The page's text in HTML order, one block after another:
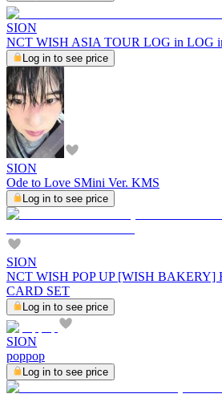
SION
NCT WISH ASIA TOUR LOG in LOG
Log in to see price
SION
Ode to Love SMini Ver. KMS
Log in to see price
SION
NCT WISH POP UP [WISH BAKERY]
CARD SET
Log in to see price
SION
poppop
Log in to see price